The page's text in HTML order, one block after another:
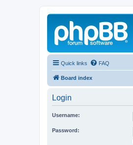
Quick links FAQ
Board index
Login
Username:
Password: